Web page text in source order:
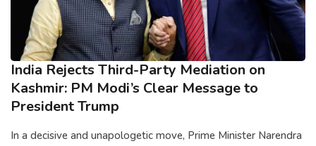
India Rejects Third-Party Mediation on
Kashmir: PM Modi’s Clear Message to
President Trump
In a decisive and unapologetic move, Prime Minister Narendra